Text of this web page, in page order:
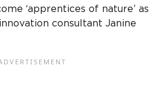
‘apprentices of nature’ as
consultant Janine